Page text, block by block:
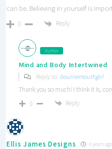
can be. Believing in yourself is
0 Reply
Author
Mind and Body Intertwined
Reply to bournemouthgirl
Thank you so much! I think it is,
0 Reply
Ellis James Designs 6 years ago